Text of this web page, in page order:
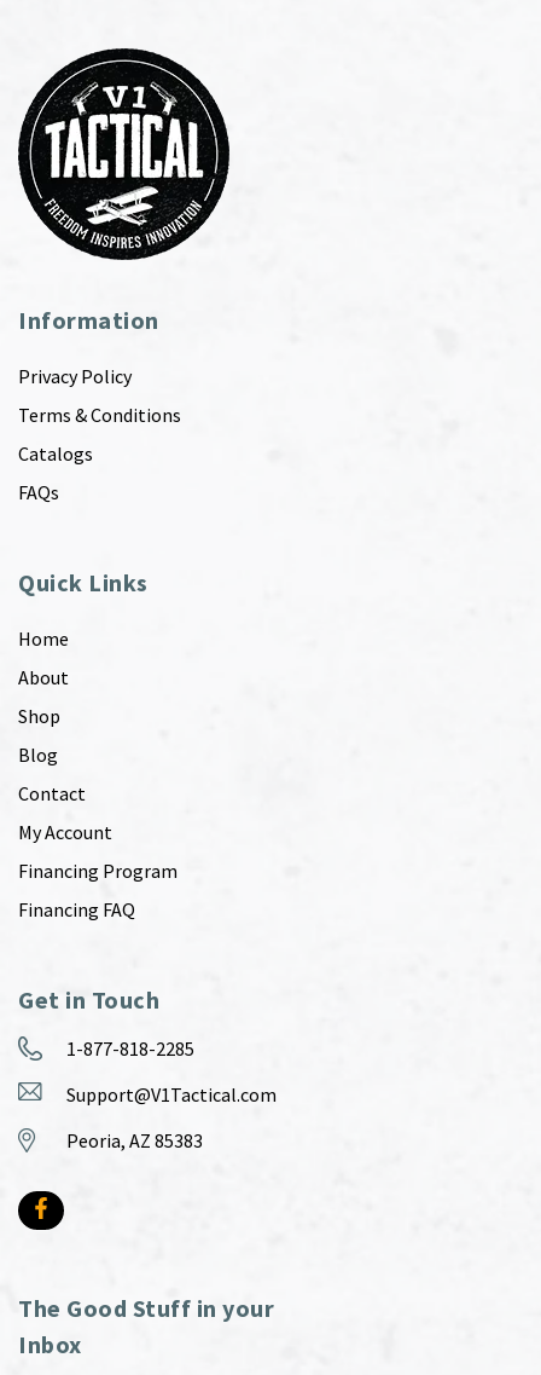
Information
Privacy Policy
Terms & Conditions
Catalogs
FAQs
Quick Links
Home
About
Shop
Blog
Contact
My Account
Financing Program
Financing FAQ
Get in Touch
1-877-818-2285
Support@V1Tactical.com
Peoria, AZ 85383
The Good Stuff in your
Inbox